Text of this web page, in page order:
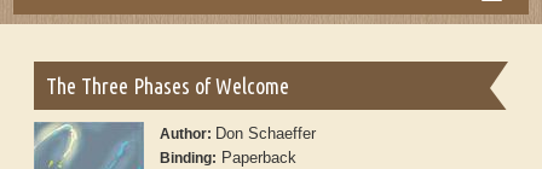
The Three Phases of Welcome
Author: Don Schaeffer
Binding: Paperback